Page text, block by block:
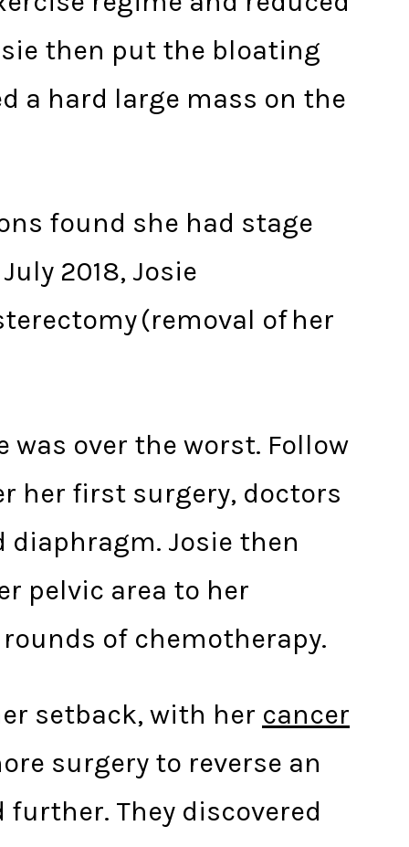
then put the bloating
a hard large mass on the
found she had stage
2018, Josie
(removal of her
was over the worst. Follow
her first surgery, doctors
diaphragm. Josie then
pelvic area to her
of chemotherapy.
setback, with her cancer
surgery to reverse an
They discovered